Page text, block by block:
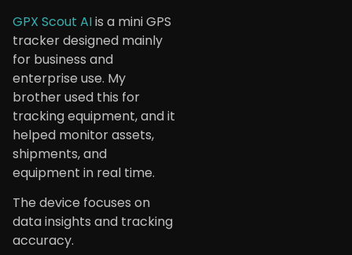
GPX Scout AIis a mini GPS
tracker designed mainly
for business and
enterprise use. My
brother used this for
tracking equipment, and it
helped monitor assets,
shipments, and
equipment in real time.
The device focuses on
data insights and tracking
accuracy.